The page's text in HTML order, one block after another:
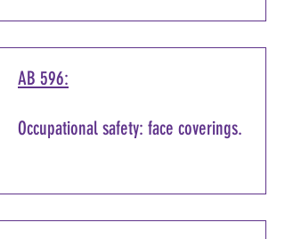
AB 596:
Occupational safety: face coverings.